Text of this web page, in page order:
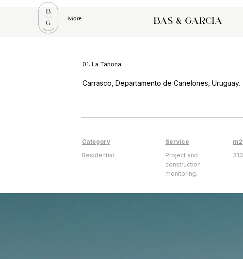
More bas & garcia
01. La Tahona.
Carrasco, Departamento de Canelones, Uruguay.
Category Service m2
Residential
Project and
construction
monitoring.
313